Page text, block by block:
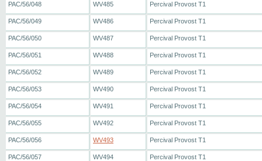
PAC/56/048 WV485 Percival Provost T1
PAC/56/049 WV486 Percival Provost T1
PAC/56/050 WV487 Percival Provost T1
PAC/56/051 WV488 Percival Provost T1
PAC/56/052 WV489 Percival Provost T1
PAC/56/053 WV490 Percival Provost T1
PAC/56/054 WV491 Percival Provost T1
PAC/56/055 WV492 Percival Provost T1
PAC/56/056 WV493 Percival Provost T1
PAC/56/057 WV494 Percival Provost T1